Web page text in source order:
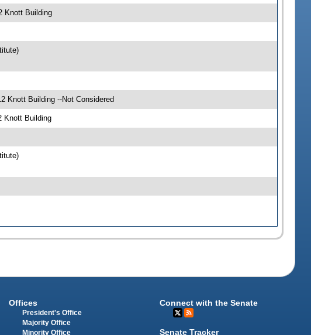
Knott Building
Knott Building --Not Considered
Knott Building
Offices
President's Office
Majority Office
Minority Office
Connect with the Senate
Senate Tracker